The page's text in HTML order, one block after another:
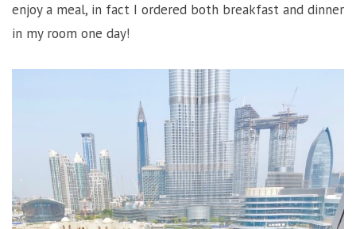
enjoy a meal, in fact I ordered both breakfast and dinner
in my room one day!